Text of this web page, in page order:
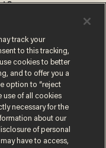
track your
to this tracking,
cookies to better
and to offer you a
option to “reject
use of all cookies
necessary for the
about our
of personal
have to access,